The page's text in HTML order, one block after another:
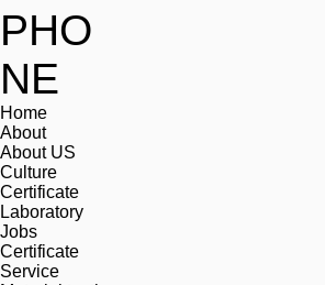
Home
About
About US
Culture
Certificate
Laboratory
Jobs
Certificate
Service